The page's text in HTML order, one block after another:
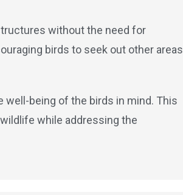
without the need for
birds to seek out other areas
well-being of the birds in mind. This
while addressing the